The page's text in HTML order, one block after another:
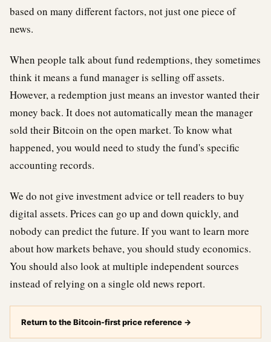
based on many different factors, not just one piece of
news.
When people talk about fund redemptions, they sometimes
think it means a fund manager is selling off assets.
However, a redemption just means an investor wanted their
money back. It does not automatically mean the manager
sold their Bitcoin on the open market. To know what
happened, you would need to study the fund's specific
accounting records.
We do not give investment advice or tell readers to buy
digital assets. Prices can go up and down quickly, and
nobody can predict the future. If you want to learn more
about how markets behave, you should study economics.
You should also look at multiple independent sources
instead of relying on a single old news report.
Return to the Bitcoin-first price reference →